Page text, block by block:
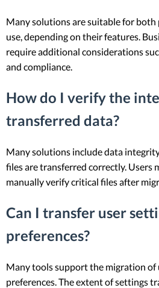
Many solutions are suitable for both
use, depending on their features.
require additional considerations
and compliance.
How do I verify the
transferred data?
Many solutions include data
files are transferred correctly. Users
manually verify critical files after
Can I transfer user
preferences?
Many tools support the migration of
preferences. The extent of settings